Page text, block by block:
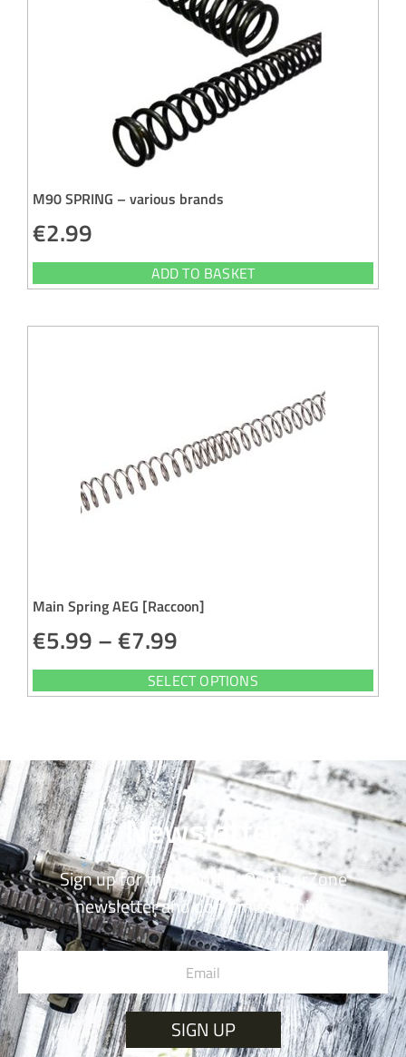
M90 SPRING – various brands
€2.99
ADD TO BASKET
Main Spring AEG [Raccoon]
€5.99 –€7.99
SELECT OPTIONS
Newsletter
Sign up for the monthly OutdoorZone
newsletter and don’t miss a thing.
SIGN UP